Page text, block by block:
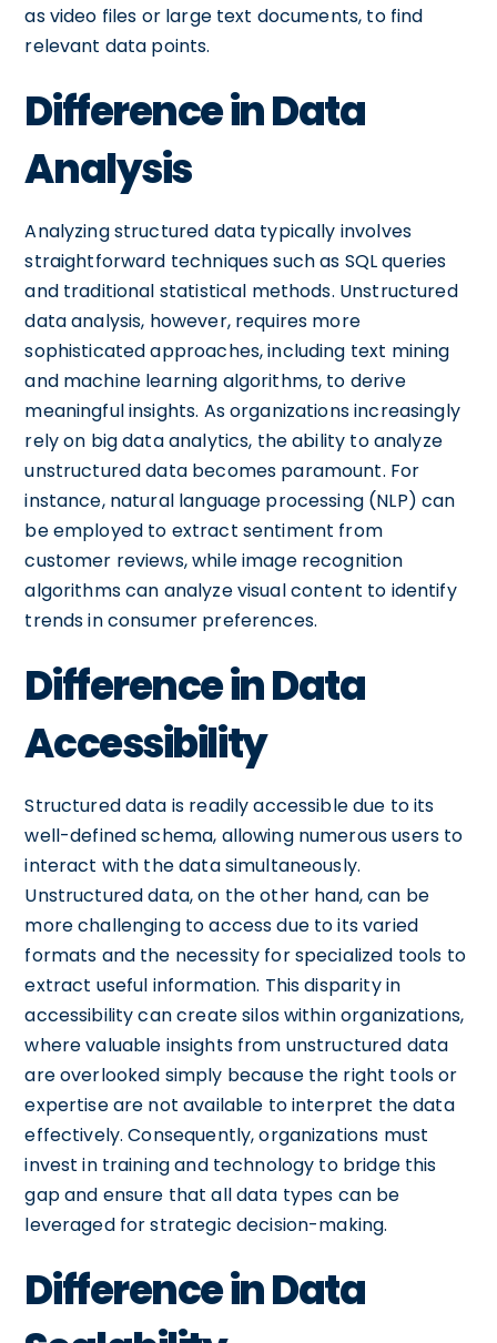
as video files or large text documents, to find
relevant data points.
Difference in Data
Analysis
Analyzing structured data typically involves
straightforward techniques such as SQL queries
and traditional statistical methods. Unstructured
data analysis, however, requires more
sophisticated approaches, including text mining
and machine learning algorithms, to derive
meaningful insights. As organizations increasingly
rely on big data analytics, the ability to analyze
unstructured data becomes paramount. For
instance, natural language processing (NLP) can
be employed to extract sentiment from
customer reviews, while image recognition
algorithms can analyze visual content to identify
trends in consumer preferences.
Difference in Data
Accessibility
Structured data is readily accessible due to its
well-defined schema, allowing numerous users to
interact with the data simultaneously.
Unstructured data, on the other hand, can be
more challenging to access due to its varied
formats and the necessity for specialized tools to
extract useful information. This disparity in
accessibility can create silos within organizations,
where valuable insights from unstructured data
are overlooked simply because the right tools or
expertise are not available to interpret the data
effectively. Consequently, organizations must
invest in training and technology to bridge this
gap and ensure that all data types can be
leveraged for strategic decision-making.
Difference in Data